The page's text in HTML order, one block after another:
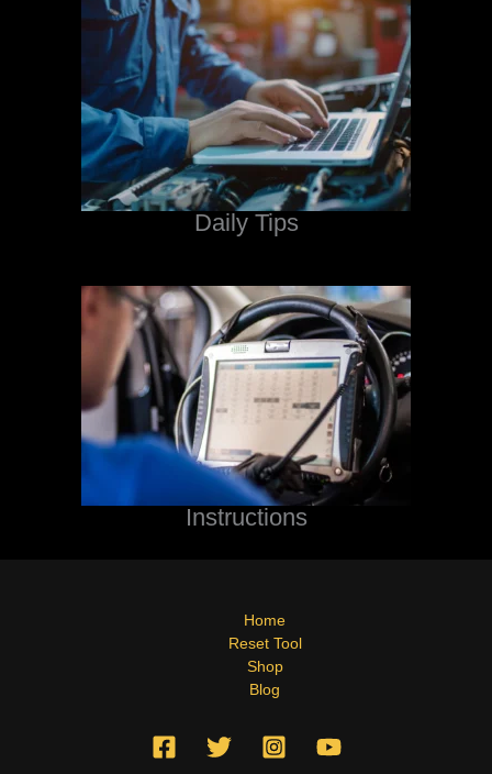
Daily Tips
Instructions
Home
Reset Tool
Shop
Blog